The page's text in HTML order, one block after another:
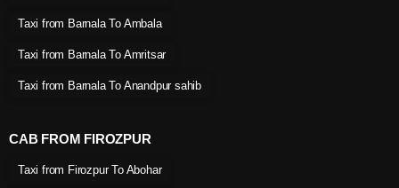
Taxi from Barnala To Ambala
Taxi from Barnala To Amritsar
Taxi from Barnala To Anandpur sahib
CAB FROM FIROZPUR
Taxi from Firozpur To Abohar